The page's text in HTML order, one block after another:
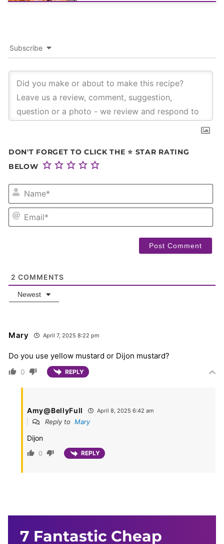
Subscribe
DON'T FORGET TO CLICK THE ⭐ STAR RATING
BELOW
2 COMMENTS
Newest
Mary April 7, 2025 8:22 pm
Do you use yellow mustard or Dijon mustard?
0 REPLY
Amy@BellyFull April 8, 2025 6:42 am
Reply to Mary
Dijon
0 REPLY
7 Fantastic Cheap